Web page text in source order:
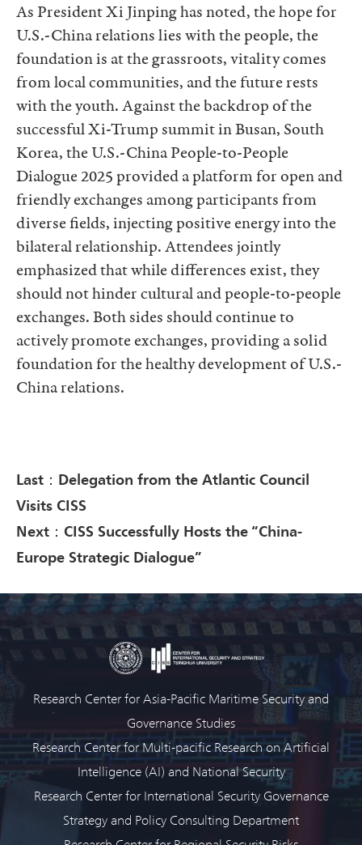
As President Xi Jinping has noted, the hope for
U.S.-China relations lies with the people, the
foundation is at the grassroots, vitality comes
from local communities, and the future rests
with the youth. Against the backdrop of the
successful Xi-Trump summit in Busan, South
Korea, the U.S.-China People-to-People
Dialogue 2025 provided a platform for open and
friendly exchanges among participants from
diverse fields, injecting positive energy into the
bilateral relationship. Attendees jointly
emphasized that while differences exist, they
should not hinder cultural and people-to-people
exchanges. Both sides should continue to
actively promote exchanges, providing a solid
foundation for the healthy development of U.S.-
China relations.
Last：Delegation from the Atlantic Council
Visits CISS
Next：CISS Successfully Hosts the “China-
Europe Strategic Dialogue”
Research Center for Asia-Pacific Maritime Security and
Governance Studies
Research Center for Multi-pacific Research on Artificial
Intelligence (AI) and National Security
Research Center for International Security Governance
Strategy and Policy Consulting Department